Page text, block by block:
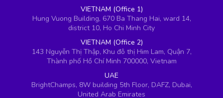
VIETNAM (Office 1)
Hung Vuong Building, 670 Ba Thang Hai, ward 14,
district 10, Ho Chi Minh City
VIETNAM (Office 2)
143 Nguyễn Thị Thập, Khu đô thị Him Lam, Quận 7,
Thành phố Hồ Chí Minh 700000, Vietnam
UAE
BrightChamps, 8W building 5th Floor, DAFZ, Dubai,
United Arab Emirates